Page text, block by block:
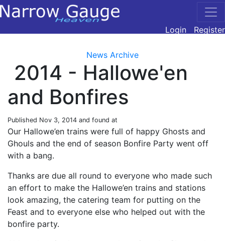
Login Register
News Archive
2014 - Hallowe'en
and Bonfires
Published Nov 3, 2014 and found at
Our Hallowe’en trains were full of happy Ghosts and
Ghouls and the end of season Bonfire Party went off
with a bang.
Thanks are due all round to everyone who made such
an effort to make the Hallowe’en trains and stations
look amazing, the catering team for putting on the
Feast and to everyone else who helped out with the
bonfire party.